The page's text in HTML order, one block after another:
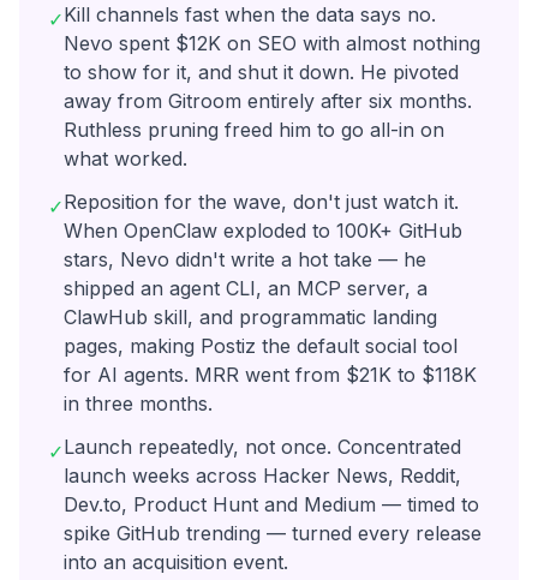
✓Kill channels fast when the data says no.
Nevo spent $12K on SEO with almost nothing
to show for it, and shut it down. He pivoted
away from Gitroom entirely after six months.
Ruthless pruning freed him to go all-in on
what worked.
✓Reposition for the wave, don't just watch it.
When OpenClaw exploded to 100K+ GitHub
stars, Nevo didn't write a hot take — he
shipped an agent CLI, an MCP server, a
ClawHub skill, and programmatic landing
pages, making Postiz the default social tool
for AI agents. MRR went from $21K to $118K
in three months.
✓Launch repeatedly, not once. Concentrated
launch weeks across Hacker News, Reddit,
Dev.to, Product Hunt and Medium — timed to
spike GitHub trending — turned every release
into an acquisition event.